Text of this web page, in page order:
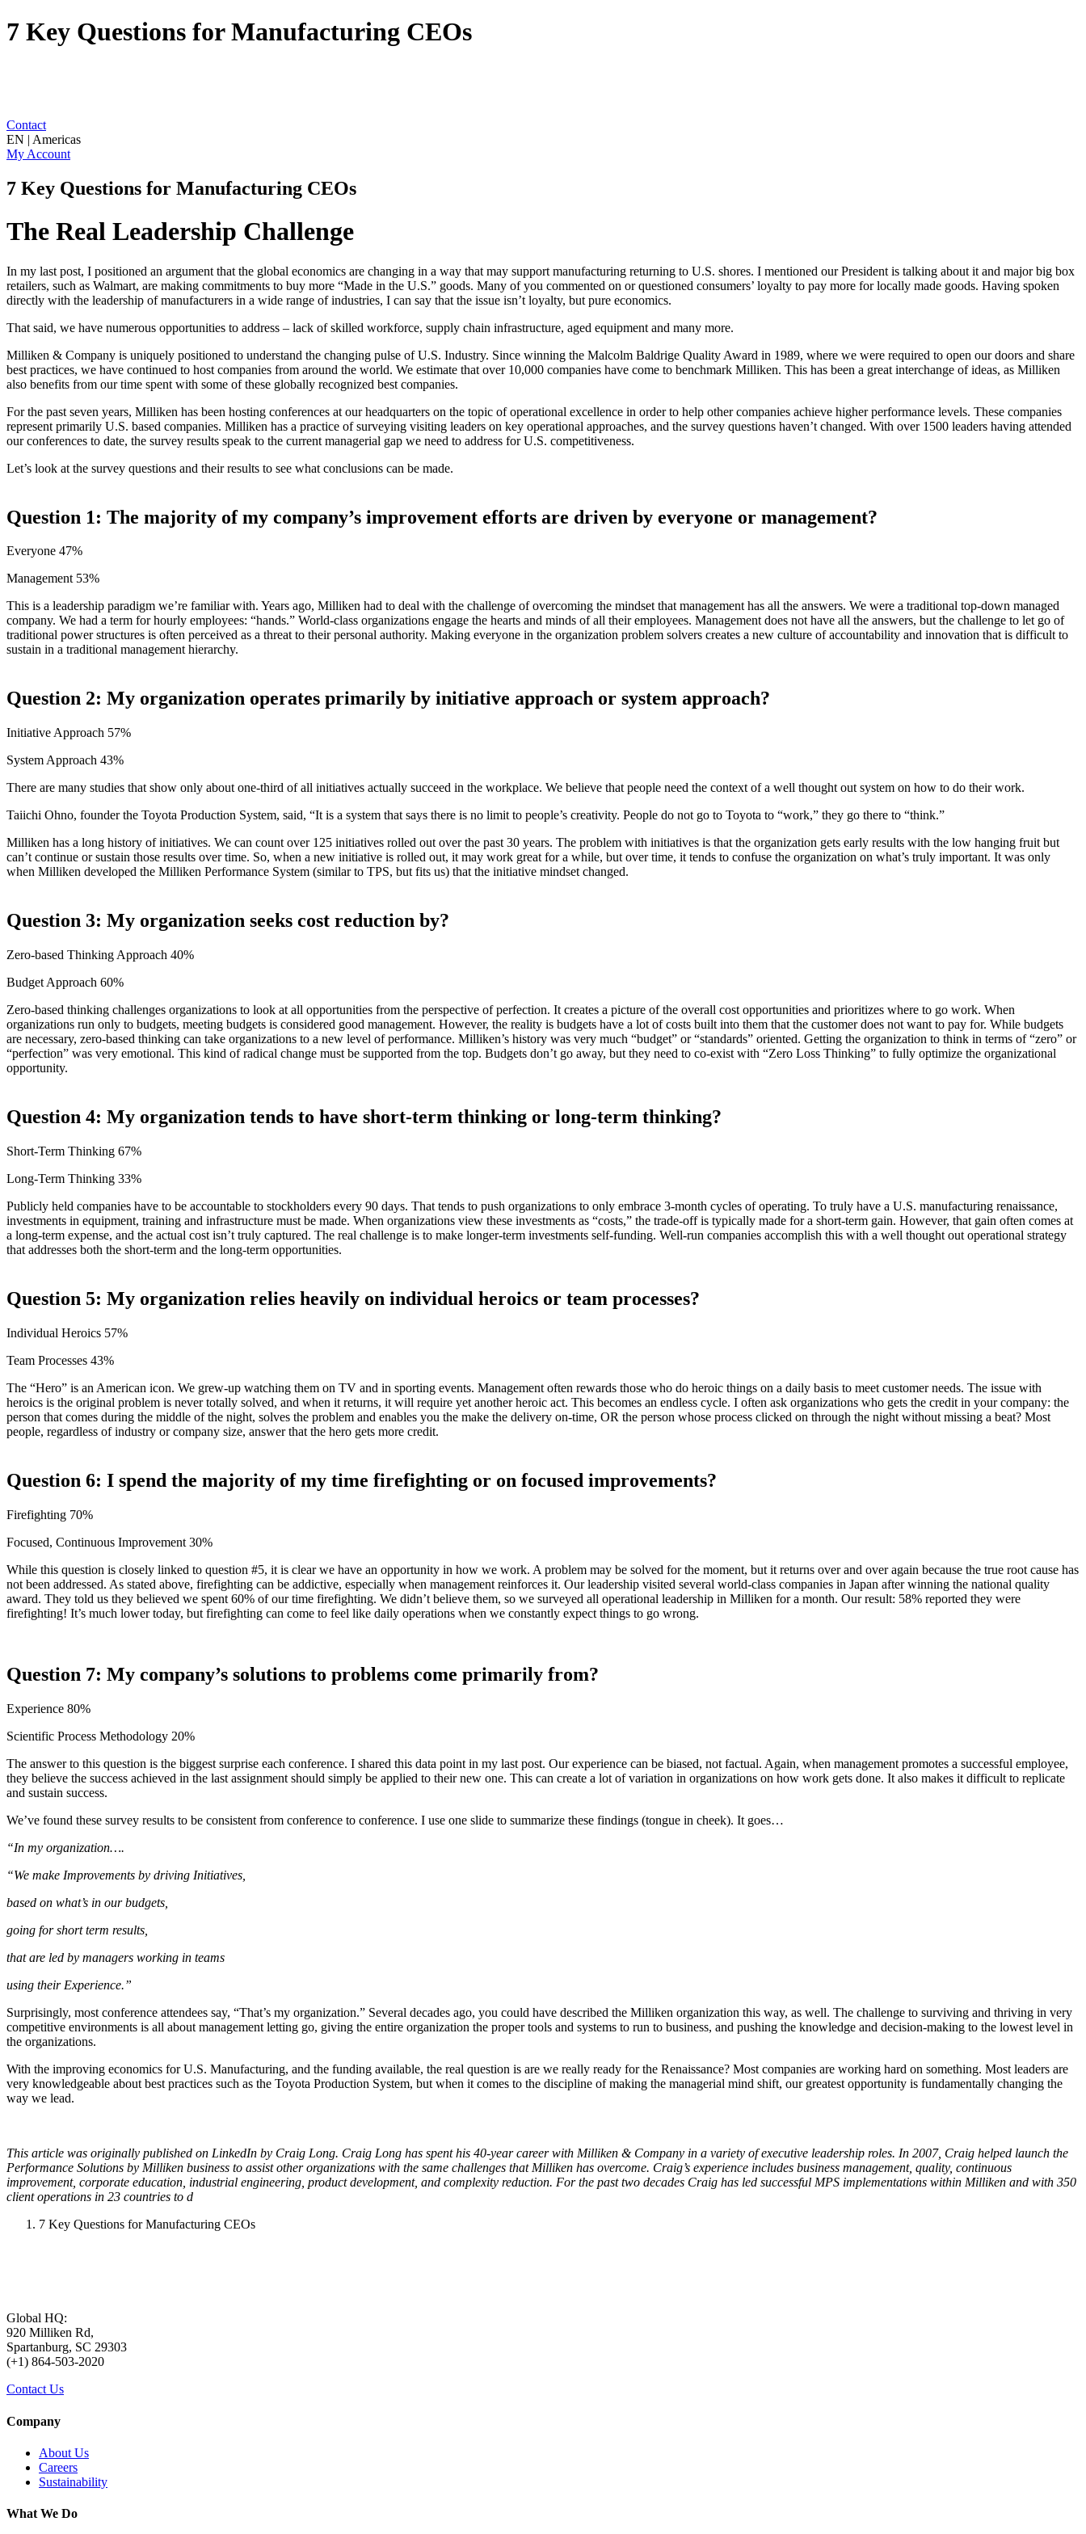
7 Key Questions for Manufacturing CEOs
Contact
EN | Americas
My Account
7 Key Questions for Manufacturing CEOs
The Real Leadership Challenge
In my last post, I positioned an argument that the global economics are changing in a way that may support manufacturing returning to U.S. shores. I mentioned our President is talking about it and major big box
retailers, such as Walmart, are making commitments to buy more “Made in the U.S.” goods. Many of you commented on or questioned consumers’ loyalty to pay more for locally made goods. Having spoken
directly with the leadership of manufacturers in a wide range of industries, I can say that the issue isn’t loyalty, but pure economics.
That said, we have numerous opportunities to address – lack of skilled workforce, supply chain infrastructure, aged equipment and many more.
Milliken & Company is uniquely positioned to understand the changing pulse of U.S. Industry. Since winning the Malcolm Baldrige Quality Award in 1989, where we were required to open our doors and share
best practices, we have continued to host companies from around the world. We estimate that over 10,000 companies have come to benchmark Milliken. This has been a great interchange of ideas, as Milliken
also benefits from our time spent with some of these globally recognized best companies.
For the past seven years, Milliken has been hosting conferences at our headquarters on the topic of operational excellence in order to help other companies achieve higher performance levels. These companies
represent primarily U.S. based companies. Milliken has a practice of surveying visiting leaders on key operational approaches, and the survey questions haven’t changed. With over 1500 leaders having attended
our conferences to date, the survey results speak to the current managerial gap we need to address for U.S. competitiveness.
Let’s look at the survey questions and their results to see what conclusions can be made.
Question 1: The majority of my company’s improvement efforts are driven by everyone or management?
Everyone 47%
Management 53%
This is a leadership paradigm we’re familiar with. Years ago, Milliken had to deal with the challenge of overcoming the mindset that management has all the answers. We were a traditional top-down managed
company. We had a term for hourly employees: “hands.” World-class organizations engage the hearts and minds of all their employees. Management does not have all the answers, but the challenge to let go of
traditional power structures is often perceived as a threat to their personal authority. Making everyone in the organization problem solvers creates a new culture of accountability and innovation that is difficult to
sustain in a traditional management hierarchy.
Question 2: My organization operates primarily by initiative approach or system approach?
Initiative Approach 57%
System Approach 43%
There are many studies that show only about one-third of all initiatives actually succeed in the workplace. We believe that people need the context of a well thought out system on how to do their work.
Taiichi Ohno, founder the Toyota Production System, said, “It is a system that says there is no limit to people’s creativity. People do not go to Toyota to “work,” they go there to “think.”
Milliken has a long history of initiatives. We can count over 125 initiatives rolled out over the past 30 years. The problem with initiatives is that the organization gets early results with the low hanging fruit but
can’t continue or sustain those results over time. So, when a new initiative is rolled out, it may work great for a while, but over time, it tends to confuse the organization on what’s truly important. It was only
when Milliken developed the Milliken Performance System (similar to TPS, but fits us) that the initiative mindset changed.
Question 3: My organization seeks cost reduction by?
Zero-based Thinking Approach 40%
Budget Approach 60%
Zero-based thinking challenges organizations to look at all opportunities from the perspective of perfection. It creates a picture of the overall cost opportunities and prioritizes where to go work. When
organizations run only to budgets, meeting budgets is considered good management. However, the reality is budgets have a lot of costs built into them that the customer does not want to pay for. While budgets
are necessary, zero-based thinking can take organizations to a new level of performance. Milliken’s history was very much “budget” or “standards” oriented. Getting the organization to think in terms of “zero” or
“perfection” was very emotional. This kind of radical change must be supported from the top. Budgets don’t go away, but they need to co-exist with “Zero Loss Thinking” to fully optimize the organizational
opportunity.
Question 4: My organization tends to have short-term thinking or long-term thinking?
Short-Term Thinking 67%
Long-Term Thinking 33%
Publicly held companies have to be accountable to stockholders every 90 days. That tends to push organizations to only embrace 3-month cycles of operating. To truly have a U.S. manufacturing renaissance,
investments in equipment, training and infrastructure must be made. When organizations view these investments as “costs,” the trade-off is typically made for a short-term gain. However, that gain often comes at
a long-term expense, and the actual cost isn’t truly captured. The real challenge is to make longer-term investments self-funding. Well-run companies accomplish this with a well thought out operational strategy
that addresses both the short-term and the long-term opportunities.
Question 5: My organization relies heavily on individual heroics or team processes?
Individual Heroics 57%
Team Processes 43%
The “Hero” is an American icon. We grew-up watching them on TV and in sporting events. Management often rewards those who do heroic things on a daily basis to meet customer needs. The issue with
heroics is the original problem is never totally solved, and when it returns, it will require yet another heroic act. This becomes an endless cycle. I often ask organizations who gets the credit in your company: the
person that comes during the middle of the night, solves the problem and enables you the make the delivery on-time, OR the person whose process clicked on through the night without missing a beat? Most
people, regardless of industry or company size, answer that the hero gets more credit.
Question 6: I spend the majority of my time firefighting or on focused improvements?
Firefighting 70%
Focused, Continuous Improvement 30%
While this question is closely linked to question #5, it is clear we have an opportunity in how we work. A problem may be solved for the moment, but it returns over and over again because the true root cause has
not been addressed. As stated above, firefighting can be addictive, especially when management reinforces it. Our leadership visited several world-class companies in Japan after winning the national quality
award. They told us they believed we spent 60% of our time firefighting. We didn’t believe them, so we surveyed all operational leadership in Milliken for a month. Our result: 58% reported they were
firefighting! It’s much lower today, but firefighting can come to feel like daily operations when we constantly expect things to go wrong.
Question 7: My company’s solutions to problems come primarily from?
Experience 80%
Scientific Process Methodology 20%
The answer to this question is the biggest surprise each conference. I shared this data point in my last post. Our experience can be biased, not factual. Again, when management promotes a successful employee,
they believe the success achieved in the last assignment should simply be applied to their new one. This can create a lot of variation in organizations on how work gets done. It also makes it difficult to replicate
and sustain success.
We’ve found these survey results to be consistent from conference to conference. I use one slide to summarize these findings (tongue in cheek). It goes…
“In my organization….
“We make Improvements by driving Initiatives,
based on what’s in our budgets,
going for short term results,
that are led by managers working in teams
using their Experience.”
Surprisingly, most conference attendees say, “That’s my organization.” Several decades ago, you could have described the Milliken organization this way, as well. The challenge to surviving and thriving in very
competitive environments is all about management letting go, giving the entire organization the proper tools and systems to run to business, and pushing the knowledge and decision-making to the lowest level in
the organizations.
With the improving economics for U.S. Manufacturing, and the funding available, the real question is are we really ready for the Renaissance? Most companies are working hard on something. Most leaders are
very knowledgeable about best practices such as the Toyota Production System, but when it comes to the discipline of making the managerial mind shift, our greatest opportunity is fundamentally changing the
way we lead.
This article was originally published on LinkedIn by Craig Long. Craig Long has spent his 40-year career with Milliken & Company in a variety of executive leadership roles. In 2007, Craig helped launch the
Performance Solutions by Milliken business to assist other organizations with the same challenges that Milliken has overcome. Craig’s experience includes business management, quality, continuous
improvement, corporate education, industrial engineering, product development, and complexity reduction. For the past two decades Craig has led successful MPS implementations within Milliken and with 350
client operations in 23 countries to d
7 Key Questions for Manufacturing CEOs
Global HQ:
920 Milliken Rd,
Spartanburg, SC 29303
(+1) 864-503-2020
Contact Us
Company
About Us
Careers
Sustainability
What We Do